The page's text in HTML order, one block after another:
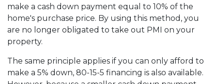
make a cash down payment equal to 10% of the
home's purchase price. By using this method, you
are no longer obligated to take out PMI on your
property.
The same principle applies if you can only afford to
make a 5% down, 80-15-5 financing is also available.